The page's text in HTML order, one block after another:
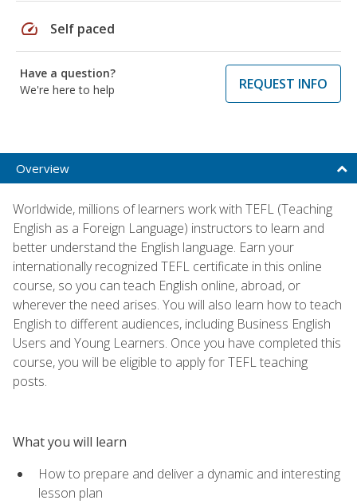
speed Self paced
Have a question?
We're here to help
REQUEST INFO
Overview
Worldwide, millions of learners work with TEFL (Teaching
English as a Foreign Language) instructors to learn and
better understand the English language. Earn your
internationally recognized TEFL certificate in this online
course, so you can teach English online, abroad, or
wherever the need arises. You will also learn how to teach
English to different audiences, including Business English
Users and Young Learners. Once you have completed this
course, you will be eligible to apply for TEFL teaching
posts.
What you will learn
How to prepare and deliver a dynamic and interesting
lesson plan